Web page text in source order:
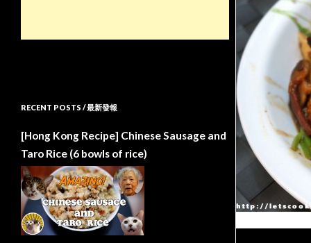
RECENT POSTS / 最新發報
[Hong Kong Recipe] Chinese Sausage and
Taro Rice (6 bowls of rice)